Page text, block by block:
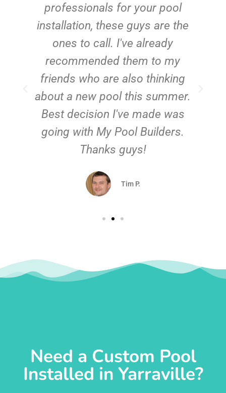
professionals for your pool
installation, these guys are the
ones to call. I've already
recommended them to my
friends who are also thinking
about a new pool this summer.
Best decision I've made was
going with My Pool Builders.
Thanks guys!
Tim P.
Need a Custom Pool
Installed in Yarraville?